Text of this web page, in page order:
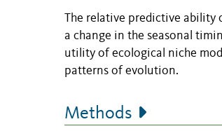
The relative predictive
a change in the seasonal
utility of ecological niche
patterns of evolution.
Methods